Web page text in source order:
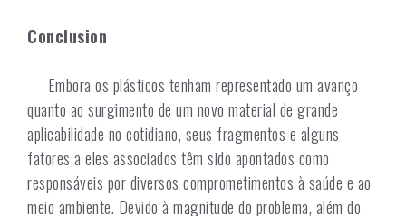
Conclusion
Embora os plásticos tenham representado um avanço
quanto ao surgimento de um novo material de grande
aplicabilidade no cotidiano, seus fragmentos e alguns
fatores a eles associados têm sido apontados como
responsáveis por diversos comprometimentos à saúde e ao
meio ambiente. Devido à magnitude do problema, além do